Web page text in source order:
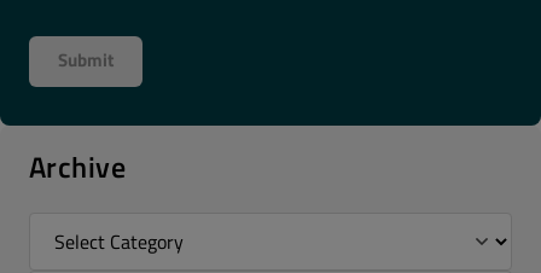
Archive